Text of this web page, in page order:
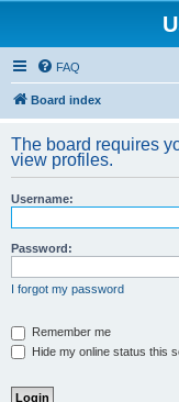
FAQ
Board index
The board requires
view profiles.
Username:
Password:
I forgot my password
Remember me
Hide my online status this